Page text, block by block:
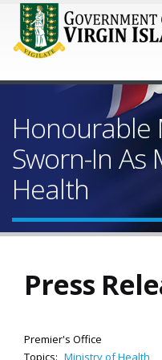
Honourable
Sworn-In As
Health
Press
Premier's Office
Topics: Ministry of Health